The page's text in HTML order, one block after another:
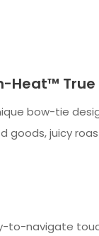
Heat™
bow-tie
goods, juicy
navigate